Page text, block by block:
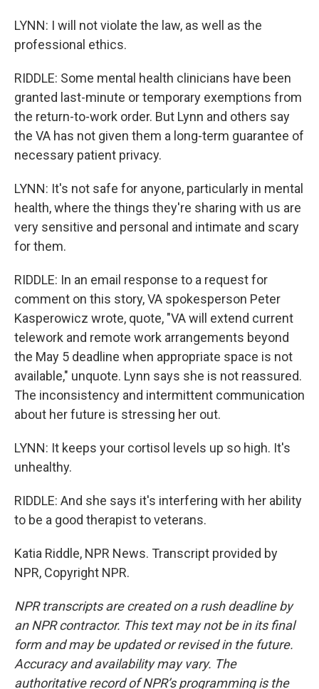
LYNN: I will not violate the law, as well as the
professional ethics.
RIDDLE: Some mental health clinicians have been
granted last-minute or temporary exemptions from
the return-to-work order. But Lynn and others say
the VA has not given them a long-term guarantee of
necessary patient privacy.
LYNN: It's not safe for anyone, particularly in mental
health, where the things they're sharing with us are
very sensitive and personal and intimate and scary
for them.
RIDDLE: In an email response to a request for
comment on this story, VA spokesperson Peter
Kasperowicz wrote, quote, "VA will extend current
telework and remote work arrangements beyond
the May 5 deadline when appropriate space is not
available," unquote. Lynn says she is not reassured.
The inconsistency and intermittent communication
about her future is stressing her out.
LYNN: It keeps your cortisol levels up so high. It's
unhealthy.
RIDDLE: And she says it's interfering with her ability
to be a good therapist to veterans.
Katia Riddle, NPR News. Transcript provided by
NPR, Copyright NPR.
NPR transcripts are created on a rush deadline by
an NPR contractor. This text may not be in its final
form and may be updated or revised in the future.
Accuracy and availability may vary. The
authoritative record of NPR’s programming is the